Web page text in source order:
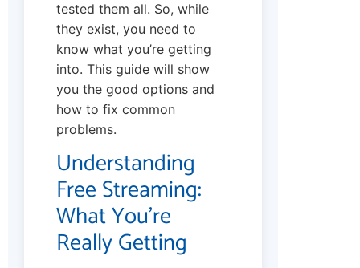
tested them all. So, while
they exist, you need to
know what you’re getting
into. This guide will show
you the good options and
how to fix common
problems.
Understanding
Free Streaming:
What You’re
Really Getting